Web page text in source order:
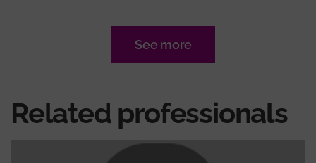
See more
Related professionals